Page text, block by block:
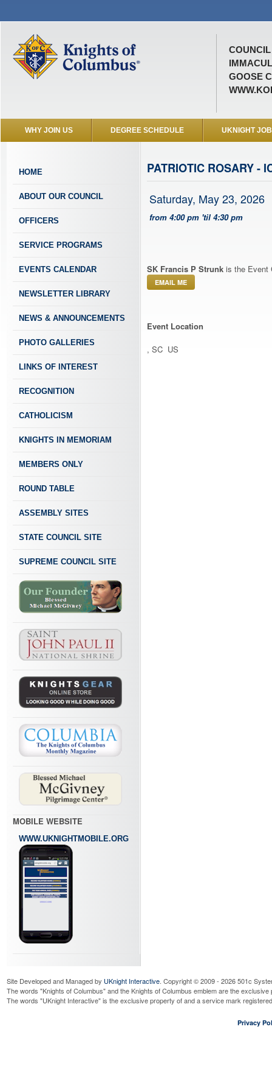
COUNCIL
GOOSE
WHY JOIN US DEGREE SCHEDULE UKNIGHT
HOME
ABOUT OUR COUNCIL
OFFICERS
SERVICE PROGRAMS
EVENTS CALENDAR
NEWSLETTER LIBRARY
NEWS & ANNOUNCEMENTS
PHOTO GALLERIES
LINKS OF INTEREST
RECOGNITION
CATHOLICISM
KNIGHTS IN MEMORIAM
MEMBERS ONLY
ROUND TABLE
ASSEMBLY SITES
STATE COUNCIL SITE
SUPREME COUNCIL SITE
MOBILE WEBSITE
WWW.UKNIGHTMOBILE.ORG
PATRIOTIC ROSARY -
Saturday, May 23, 2026
from 4:00 pm 'til 4:30 pm
SK Francis P Strunk is the Event
EMAIL ME
Event Location
, SC US
Site Developed and Managed by UKnight Interactive. Copyright © 2009 - 2026 501c
The words "Knights of Columbus" and the Knights of Columbus emblem are the
The words "UKnight Interactive" is the exclusive property of and a service mark
Privacy